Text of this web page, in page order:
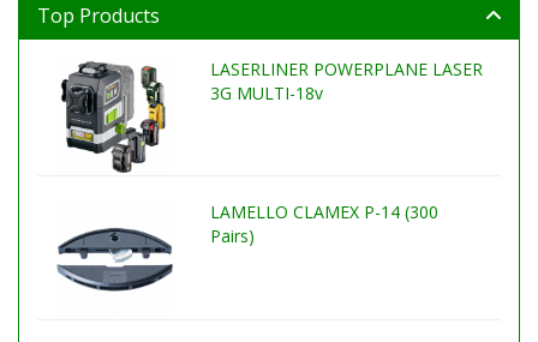
Top Products
LASERLINER POWERPLANE LASER
3G MULTI-18v
LAMELLO CLAMEX P-14 (300
Pairs)